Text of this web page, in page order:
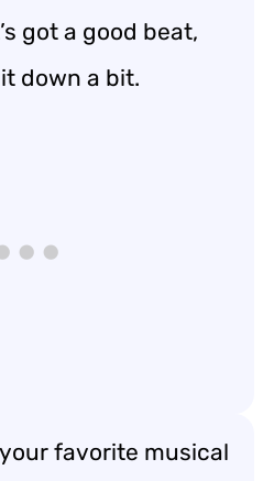
got a good beat,
down a bit.
your favorite musical